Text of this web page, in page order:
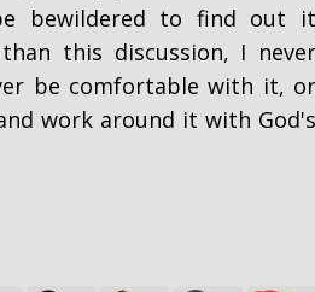
bewildered to find out it
this discussion, I never
be comfortable with it, or
work around it with God's